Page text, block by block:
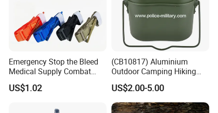
Emergency Stop the Bleed
Medical Supply Combat
Application Tourniquet for
Outdoor Adventure
US$1.02
(CB10817) Aluminium
Outdoor Camping Hiking
Canteen Lunch Box Mess
Tin
US$2.00-5.00